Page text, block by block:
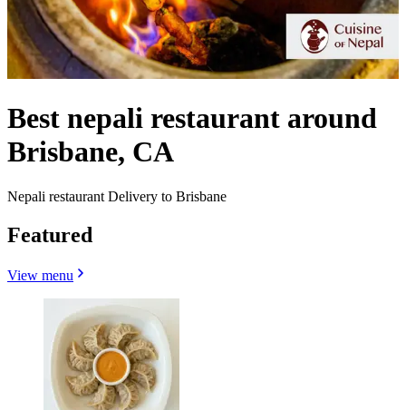
Best nepali restaurant around
Brisbane, CA
Nepali restaurant Delivery to Brisbane
Featured
View menu